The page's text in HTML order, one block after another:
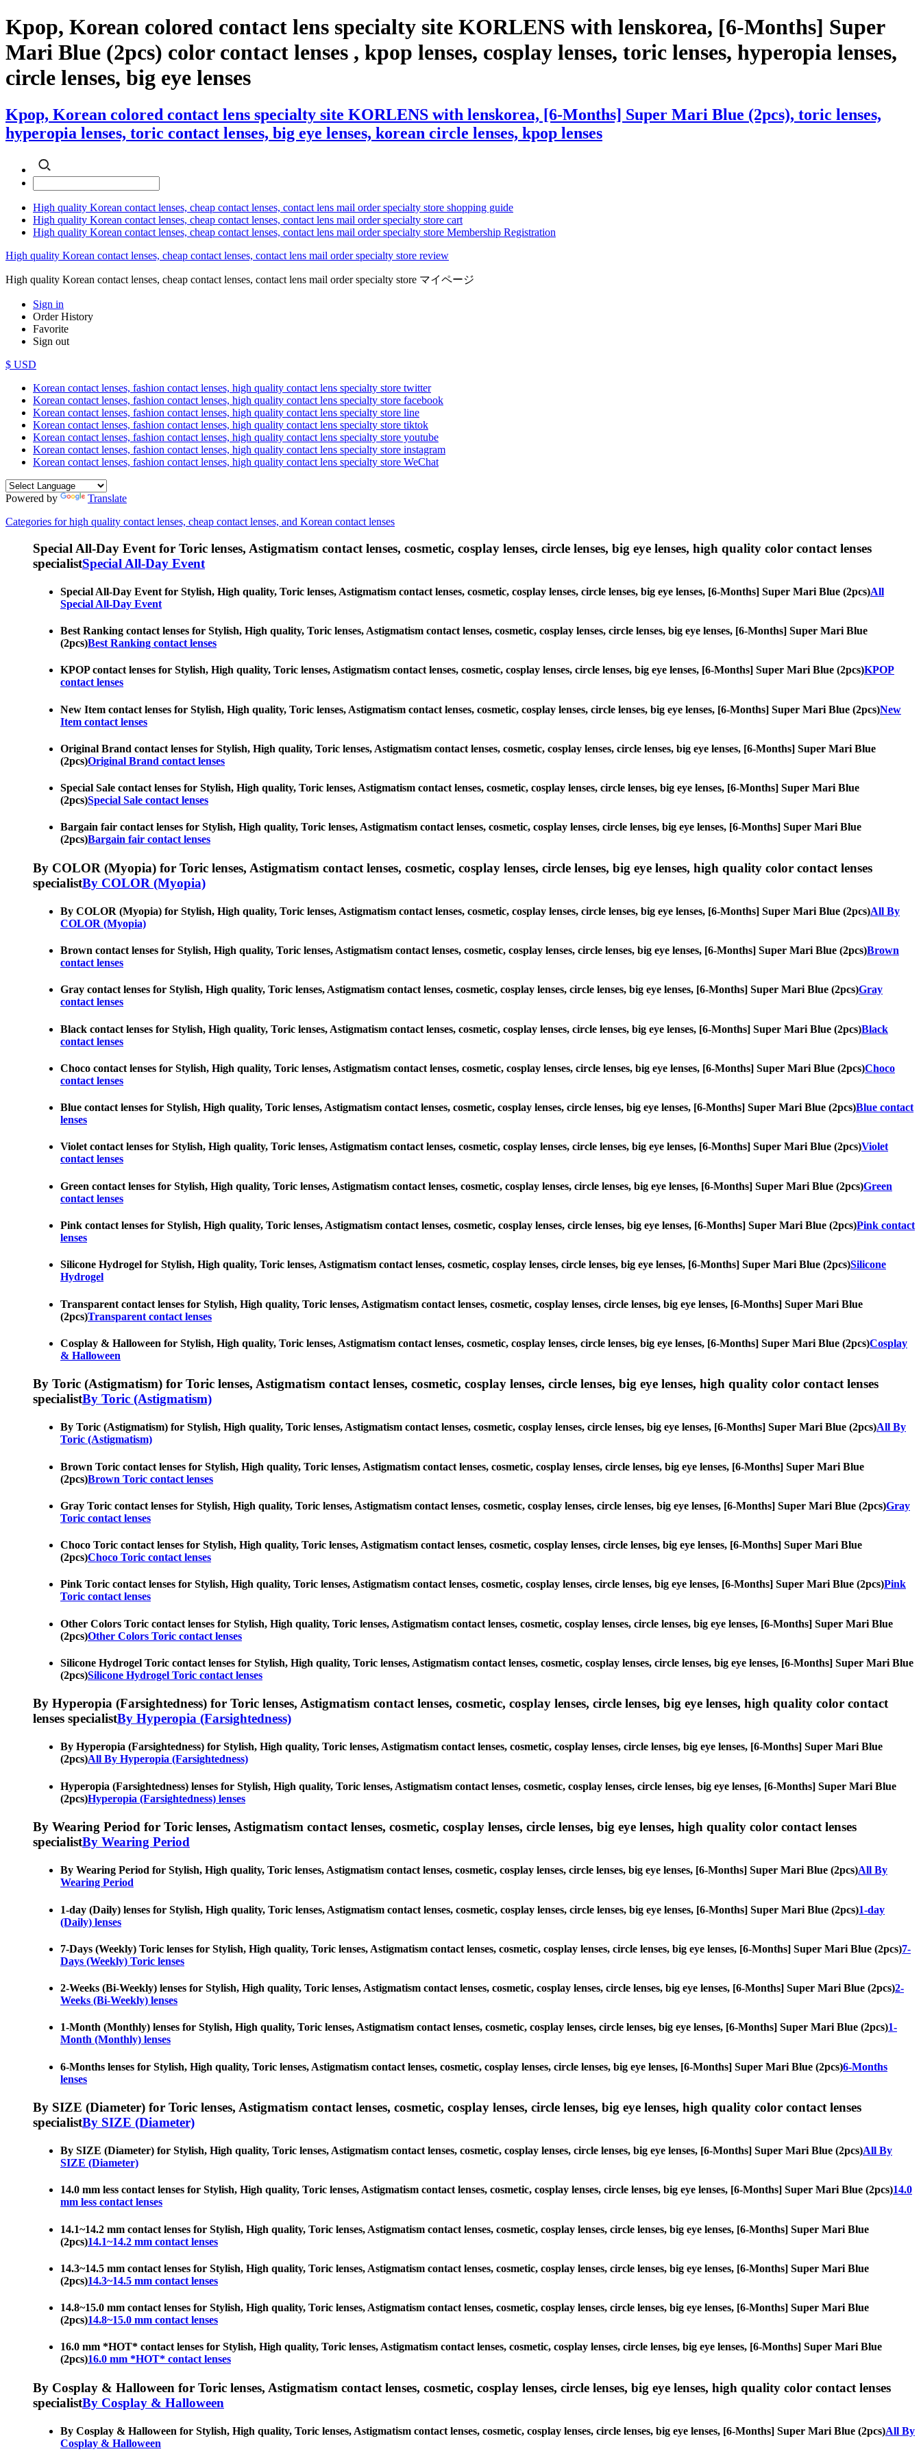
Kpop, Korean colored contact lens specialty site KORLENS with lenskorea, [6-Months] Super
Mari Blue (2pcs) color contact lenses , kpop lenses, cosplay lenses, toric lenses, hyperopia lenses,
circle lenses, big eye lenses
Kpop, Korean colored contact lens specialty site KORLENS with lenskorea, [6-Months] Super Mari Blue (2pcs), toric lenses,
hyperopia lenses, toric contact lenses, big eye lenses, korean circle lenses, kpop lenses
High quality Korean contact lenses, cheap contact lenses, contact lens mail order specialty store shopping guide
High quality Korean contact lenses, cheap contact lenses, contact lens mail order specialty store cart
High quality Korean contact lenses, cheap contact lenses, contact lens mail order specialty store Membership Registration
High quality Korean contact lenses, cheap contact lenses, contact lens mail order specialty store review
High quality Korean contact lenses, cheap contact lenses, contact lens mail order specialty store マイページ
Sign in
Order History
Favorite
Sign out
$ USD
Korean contact lenses, fashion contact lenses, high quality contact lens specialty store twitter
Korean contact lenses, fashion contact lenses, high quality contact lens specialty store facebook
Korean contact lenses, fashion contact lenses, high quality contact lens specialty store line
Korean contact lenses, fashion contact lenses, high quality contact lens specialty store tiktok
Korean contact lenses, fashion contact lenses, high quality contact lens specialty store youtube
Korean contact lenses, fashion contact lenses, high quality contact lens specialty store instagram
Korean contact lenses, fashion contact lenses, high quality contact lens specialty store WeChat
Powered by
Translate
Categories for high quality contact lenses, cheap contact lenses, and Korean contact lenses
Special All-Day Event for Toric lenses, Astigmatism contact lenses, cosmetic, cosplay lenses, circle lenses, big eye lenses, high quality color contact lenses
specialistSpecial All-Day Event
Special All-Day Event for Stylish, High quality, Toric lenses, Astigmatism contact lenses, cosmetic, cosplay lenses, circle lenses, big eye lenses, [6-Months] Super Mari Blue (2pcs)All
Special All-Day Event
Best Ranking contact lenses for Stylish, High quality, Toric lenses, Astigmatism contact lenses, cosmetic, cosplay lenses, circle lenses, big eye lenses, [6-Months] Super Mari Blue
(2pcs)Best Ranking contact lenses
KPOP contact lenses for Stylish, High quality, Toric lenses, Astigmatism contact lenses, cosmetic, cosplay lenses, circle lenses, big eye lenses, [6-Months] Super Mari Blue (2pcs)KPOP
contact lenses
New Item contact lenses for Stylish, High quality, Toric lenses, Astigmatism contact lenses, cosmetic, cosplay lenses, circle lenses, big eye lenses, [6-Months] Super Mari Blue (2pcs)New
Item contact lenses
Original Brand contact lenses for Stylish, High quality, Toric lenses, Astigmatism contact lenses, cosmetic, cosplay lenses, circle lenses, big eye lenses, [6-Months] Super Mari Blue
(2pcs)Original Brand contact lenses
Special Sale contact lenses for Stylish, High quality, Toric lenses, Astigmatism contact lenses, cosmetic, cosplay lenses, circle lenses, big eye lenses, [6-Months] Super Mari Blue
(2pcs)Special Sale contact lenses
Bargain fair contact lenses for Stylish, High quality, Toric lenses, Astigmatism contact lenses, cosmetic, cosplay lenses, circle lenses, big eye lenses, [6-Months] Super Mari Blue
(2pcs)Bargain fair contact lenses
By COLOR (Myopia) for Toric lenses, Astigmatism contact lenses, cosmetic, cosplay lenses, circle lenses, big eye lenses, high quality color contact lenses
specialistBy COLOR (Myopia)
By COLOR (Myopia) for Stylish, High quality, Toric lenses, Astigmatism contact lenses, cosmetic, cosplay lenses, circle lenses, big eye lenses, [6-Months] Super Mari Blue (2pcs)All By
COLOR (Myopia)
Brown contact lenses for Stylish, High quality, Toric lenses, Astigmatism contact lenses, cosmetic, cosplay lenses, circle lenses, big eye lenses, [6-Months] Super Mari Blue (2pcs)Brown
contact lenses
Gray contact lenses for Stylish, High quality, Toric lenses, Astigmatism contact lenses, cosmetic, cosplay lenses, circle lenses, big eye lenses, [6-Months] Super Mari Blue (2pcs)Gray
contact lenses
Black contact lenses for Stylish, High quality, Toric lenses, Astigmatism contact lenses, cosmetic, cosplay lenses, circle lenses, big eye lenses, [6-Months] Super Mari Blue (2pcs)Black
contact lenses
Choco contact lenses for Stylish, High quality, Toric lenses, Astigmatism contact lenses, cosmetic, cosplay lenses, circle lenses, big eye lenses, [6-Months] Super Mari Blue (2pcs)Choco
contact lenses
Blue contact lenses for Stylish, High quality, Toric lenses, Astigmatism contact lenses, cosmetic, cosplay lenses, circle lenses, big eye lenses, [6-Months] Super Mari Blue (2pcs)Blue contact
lenses
Violet contact lenses for Stylish, High quality, Toric lenses, Astigmatism contact lenses, cosmetic, cosplay lenses, circle lenses, big eye lenses, [6-Months] Super Mari Blue (2pcs)Violet
contact lenses
Green contact lenses for Stylish, High quality, Toric lenses, Astigmatism contact lenses, cosmetic, cosplay lenses, circle lenses, big eye lenses, [6-Months] Super Mari Blue (2pcs)Green
contact lenses
Pink contact lenses for Stylish, High quality, Toric lenses, Astigmatism contact lenses, cosmetic, cosplay lenses, circle lenses, big eye lenses, [6-Months] Super Mari Blue (2pcs)Pink contact
lenses
Silicone Hydrogel for Stylish, High quality, Toric lenses, Astigmatism contact lenses, cosmetic, cosplay lenses, circle lenses, big eye lenses, [6-Months] Super Mari Blue (2pcs)Silicone
Hydrogel
Transparent contact lenses for Stylish, High quality, Toric lenses, Astigmatism contact lenses, cosmetic, cosplay lenses, circle lenses, big eye lenses, [6-Months] Super Mari Blue
(2pcs)Transparent contact lenses
Cosplay & Halloween for Stylish, High quality, Toric lenses, Astigmatism contact lenses, cosmetic, cosplay lenses, circle lenses, big eye lenses, [6-Months] Super Mari Blue (2pcs)Cosplay
& Halloween
By Toric (Astigmatism) for Toric lenses, Astigmatism contact lenses, cosmetic, cosplay lenses, circle lenses, big eye lenses, high quality color contact lenses
specialistBy Toric (Astigmatism)
By Toric (Astigmatism) for Stylish, High quality, Toric lenses, Astigmatism contact lenses, cosmetic, cosplay lenses, circle lenses, big eye lenses, [6-Months] Super Mari Blue (2pcs)All By
Toric (Astigmatism)
Brown Toric contact lenses for Stylish, High quality, Toric lenses, Astigmatism contact lenses, cosmetic, cosplay lenses, circle lenses, big eye lenses, [6-Months] Super Mari Blue
(2pcs)Brown Toric contact lenses
Gray Toric contact lenses for Stylish, High quality, Toric lenses, Astigmatism contact lenses, cosmetic, cosplay lenses, circle lenses, big eye lenses, [6-Months] Super Mari Blue (2pcs)Gray
Toric contact lenses
Choco Toric contact lenses for Stylish, High quality, Toric lenses, Astigmatism contact lenses, cosmetic, cosplay lenses, circle lenses, big eye lenses, [6-Months] Super Mari Blue
(2pcs)Choco Toric contact lenses
Pink Toric contact lenses for Stylish, High quality, Toric lenses, Astigmatism contact lenses, cosmetic, cosplay lenses, circle lenses, big eye lenses, [6-Months] Super Mari Blue (2pcs)Pink
Toric contact lenses
Other Colors Toric contact lenses for Stylish, High quality, Toric lenses, Astigmatism contact lenses, cosmetic, cosplay lenses, circle lenses, big eye lenses, [6-Months] Super Mari Blue
(2pcs)Other Colors Toric contact lenses
Silicone Hydrogel Toric contact lenses for Stylish, High quality, Toric lenses, Astigmatism contact lenses, cosmetic, cosplay lenses, circle lenses, big eye lenses, [6-Months] Super Mari Blue
(2pcs)Silicone Hydrogel Toric contact lenses
By Hyperopia (Farsightedness) for Toric lenses, Astigmatism contact lenses, cosmetic, cosplay lenses, circle lenses, big eye lenses, high quality color contact
lenses specialistBy Hyperopia (Farsightedness)
By Hyperopia (Farsightedness) for Stylish, High quality, Toric lenses, Astigmatism contact lenses, cosmetic, cosplay lenses, circle lenses, big eye lenses, [6-Months] Super Mari Blue
(2pcs)All By Hyperopia (Farsightedness)
Hyperopia (Farsightedness) lenses for Stylish, High quality, Toric lenses, Astigmatism contact lenses, cosmetic, cosplay lenses, circle lenses, big eye lenses, [6-Months] Super Mari Blue
(2pcs)Hyperopia (Farsightedness) lenses
By Wearing Period for Toric lenses, Astigmatism contact lenses, cosmetic, cosplay lenses, circle lenses, big eye lenses, high quality color contact lenses
specialistBy Wearing Period
By Wearing Period for Stylish, High quality, Toric lenses, Astigmatism contact lenses, cosmetic, cosplay lenses, circle lenses, big eye lenses, [6-Months] Super Mari Blue (2pcs)All By
Wearing Period
1-day (Daily) lenses for Stylish, High quality, Toric lenses, Astigmatism contact lenses, cosmetic, cosplay lenses, circle lenses, big eye lenses, [6-Months] Super Mari Blue (2pcs)1-day
(Daily) lenses
7-Days (Weekly) Toric lenses for Stylish, High quality, Toric lenses, Astigmatism contact lenses, cosmetic, cosplay lenses, circle lenses, big eye lenses, [6-Months] Super Mari Blue (2pcs)7-
Days (Weekly) Toric lenses
2-Weeks (Bi-Weekly) lenses for Stylish, High quality, Toric lenses, Astigmatism contact lenses, cosmetic, cosplay lenses, circle lenses, big eye lenses, [6-Months] Super Mari Blue (2pcs)2-
Weeks (Bi-Weekly) lenses
1-Month (Monthly) lenses for Stylish, High quality, Toric lenses, Astigmatism contact lenses, cosmetic, cosplay lenses, circle lenses, big eye lenses, [6-Months] Super Mari Blue (2pcs)1-
Month (Monthly) lenses
6-Months lenses for Stylish, High quality, Toric lenses, Astigmatism contact lenses, cosmetic, cosplay lenses, circle lenses, big eye lenses, [6-Months] Super Mari Blue (2pcs)6-Months
lenses
By SIZE (Diameter) for Toric lenses, Astigmatism contact lenses, cosmetic, cosplay lenses, circle lenses, big eye lenses, high quality color contact lenses
specialistBy SIZE (Diameter)
By SIZE (Diameter) for Stylish, High quality, Toric lenses, Astigmatism contact lenses, cosmetic, cosplay lenses, circle lenses, big eye lenses, [6-Months] Super Mari Blue (2pcs)All By
SIZE (Diameter)
14.0 mm less contact lenses for Stylish, High quality, Toric lenses, Astigmatism contact lenses, cosmetic, cosplay lenses, circle lenses, big eye lenses, [6-Months] Super Mari Blue (2pcs)14.0
mm less contact lenses
14.1~14.2 mm contact lenses for Stylish, High quality, Toric lenses, Astigmatism contact lenses, cosmetic, cosplay lenses, circle lenses, big eye lenses, [6-Months] Super Mari Blue
(2pcs)14.1~14.2 mm contact lenses
14.3~14.5 mm contact lenses for Stylish, High quality, Toric lenses, Astigmatism contact lenses, cosmetic, cosplay lenses, circle lenses, big eye lenses, [6-Months] Super Mari Blue
(2pcs)14.3~14.5 mm contact lenses
14.8~15.0 mm contact lenses for Stylish, High quality, Toric lenses, Astigmatism contact lenses, cosmetic, cosplay lenses, circle lenses, big eye lenses, [6-Months] Super Mari Blue
(2pcs)14.8~15.0 mm contact lenses
16.0 mm *HOT* contact lenses for Stylish, High quality, Toric lenses, Astigmatism contact lenses, cosmetic, cosplay lenses, circle lenses, big eye lenses, [6-Months] Super Mari Blue
(2pcs)16.0 mm *HOT* contact lenses
By Cosplay & Halloween for Toric lenses, Astigmatism contact lenses, cosmetic, cosplay lenses, circle lenses, big eye lenses, high quality color contact lenses
specialistBy Cosplay & Halloween
By Cosplay & Halloween for Stylish, High quality, Toric lenses, Astigmatism contact lenses, cosmetic, cosplay lenses, circle lenses, big eye lenses, [6-Months] Super Mari Blue (2pcs)All By
Cosplay & Halloween